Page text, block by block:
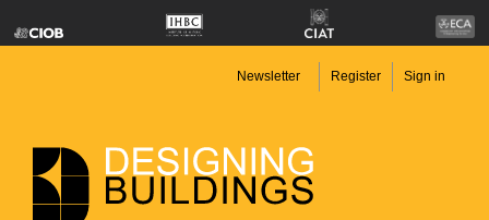
Newsletter Register Sign in